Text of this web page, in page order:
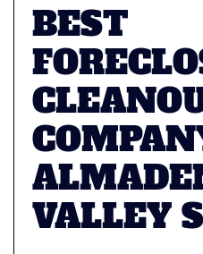
BEST
VALLEY